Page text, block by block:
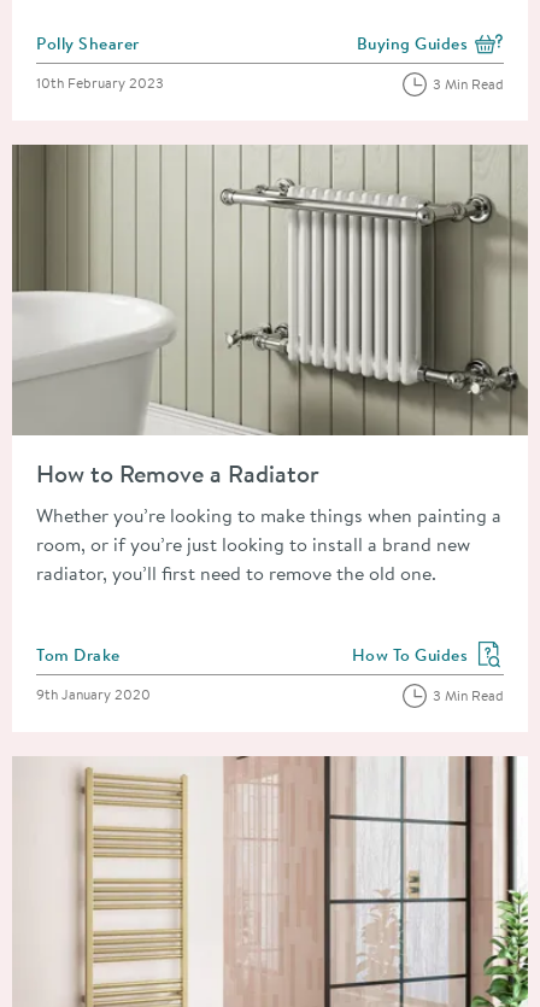
Posted by
Polly Shearer View more blog posts
Buying Guides
Posted on
10th February 2023 3 Min Read
How to Remove a Radiator
Whether you’re looking to make things when painting a
room, or if you’re just looking to install a brand new
radiator, you’ll first need to remove the old one.
Posted by
Tom Drake View more blog posts
How To Guides
Posted on
9th January 2020 3 Min Read